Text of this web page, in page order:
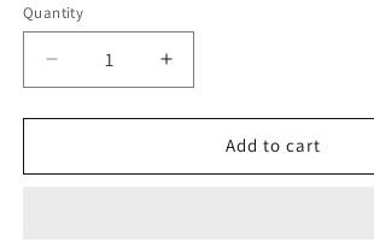
Quantity
Quantity
Decrease
quantity
for
Speckles
Increase
quantity
for
Speckles
Add to cart